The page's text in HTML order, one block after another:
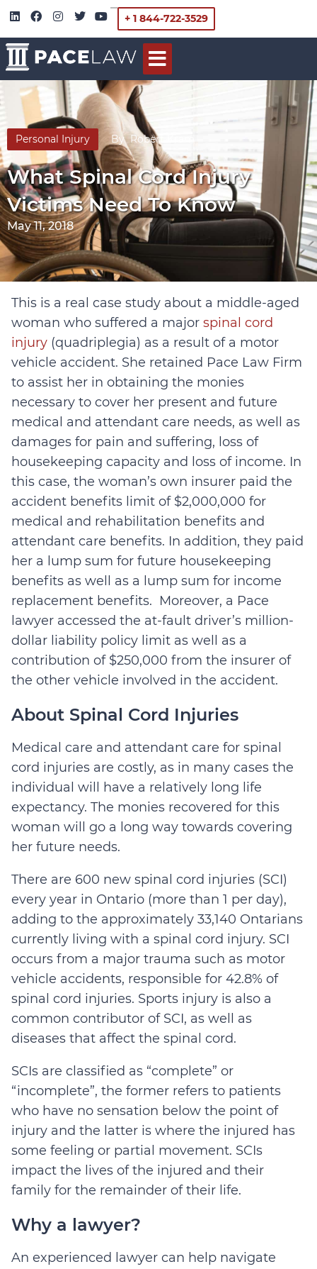
+ 1 844-722-3529
Personal Injury By Robert Kram
What Spinal Cord Injury
Victims Need To Know
May 11, 2018
This is a real case study about a middle-aged
woman who suffered a major spinal cord
injury (quadriplegia) as a result of a motor
vehicle accident. She retained Pace Law Firm
to assist her in obtaining the monies
necessary to cover her present and future
medical and attendant care needs, as well as
damages for pain and suffering, loss of
housekeeping capacity and loss of income. In
this case, the woman’s own insurer paid the
accident benefits limit of $2,000,000 for
medical and rehabilitation benefits and
attendant care benefits. In addition, they paid
her a lump sum for future housekeeping
benefits as well as a lump sum for income
replacement benefits. Moreover, a Pace
lawyer accessed the at-fault driver’s million-
dollar liability policy limit as well as a
contribution of $250,000 from the insurer of
the other vehicle involved in the accident.
About Spinal Cord Injuries
Medical care and attendant care for spinal
cord injuries are costly, as in many cases the
individual will have a relatively long life
expectancy. The monies recovered for this
woman will go a long way towards covering
her future needs.
There are 600 new spinal cord injuries (SCI)
every year in Ontario (more than 1 per day),
adding to the approximately 33,140 Ontarians
currently living with a spinal cord injury. SCI
occurs from a major trauma such as motor
vehicle accidents, responsible for 42.8% of
spinal cord injuries. Sports injury is also a
common contributor of SCI, as well as
diseases that affect the spinal cord.
SCIs are classified as “complete” or
“incomplete”, the former refers to patients
who have no sensation below the point of
injury and the latter is where the injured has
some feeling or partial movement. SCIs
impact the lives of the injured and their
family for the remainder of their life.
Why a lawyer?
An experienced lawyer can help navigate